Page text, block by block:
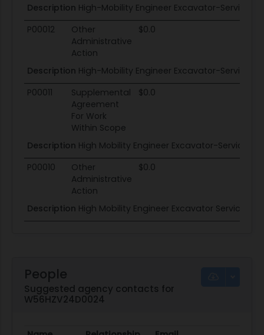
Description High-Mobility Engineer Excavator-Service
P00012
Other
Administrative
Action
$0.0
Description High-Mobility Engineer Excavator-Service
P00011
Supplemental
Agreement
For Work
Within Scope
$0.0
Description High Mobility Engineer Excavator-Service
P00010
Other
Administrative
Action
$0.0
Description High Mobility Engineer Excavator Service
People
Suggested agency contacts for
W56HZV24D0024